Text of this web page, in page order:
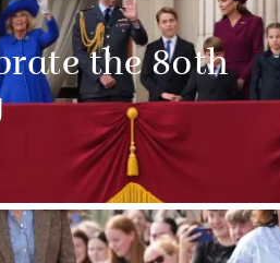
the 80th